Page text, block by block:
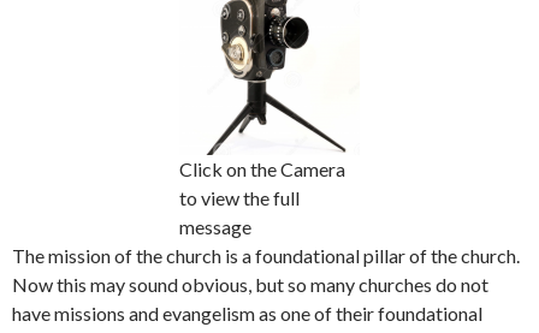
Click on the Camera
to view the full
message
The mission of the church is a foundational pillar of the church.
Now this may sound obvious, but so many churches do not
have missions and evangelism as one of their foundational